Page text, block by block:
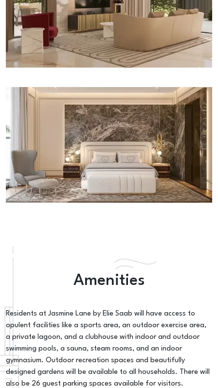
Amenities
Residents at Jasmine Lane by Elie Saab will have access to
opulent facilities like a sports area, an outdoor exercise area,
a private lagoon, and a clubhouse with indoor and outdoor
swimming pools, a sauna, steam rooms, and an indoor
gymnasium. Outdoor recreation spaces and beautifully
designed gardens will be available to all households. There will
also be 26 guest parking spaces available for visitors.